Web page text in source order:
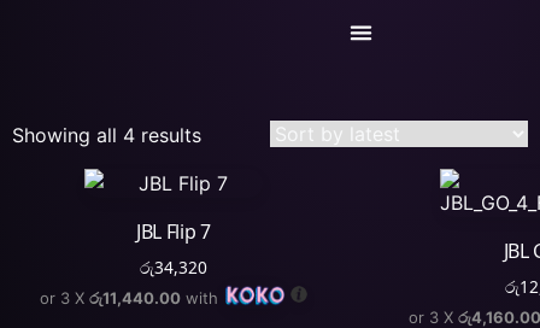
Showing all 4 results
JBL Flip 7
රු34,320
or 3 X රු11,440.00with
JBL
රු
or 3 X